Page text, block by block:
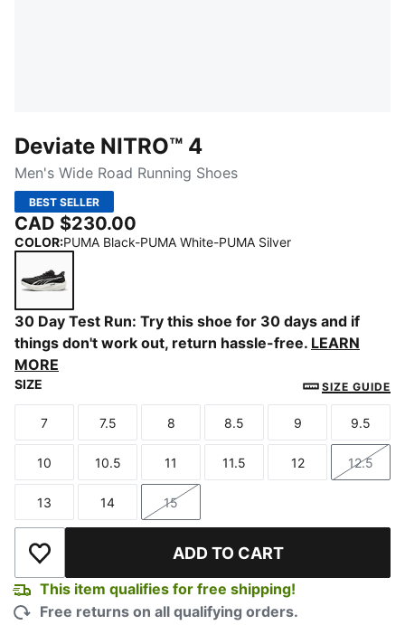
Deviate NITRO™ 4
Men's Wide Road Running Shoes
BEST SELLER
CAD $230.00
COLOR:PUMA Black-PUMA White-PUMA Silver
PUMA Black-PUMA White-PUMA Silver
30 Day Test Run: Try this shoe for 30 days and if
things don't work out, return hassle-free. LEARN
MORE
SIZE SIZE GUIDE
Size
7
Size
7.5
Size
8
Size
8.5
Size
9
Size
9.5
Size
10
Size
10.5
Size
11
Size
11.5
Size
12
Size
12.5
Size
13
Size
14
Size
15
Add to Wishlist ADD TO CART
This item qualifies for free shipping!
Free returns on all qualifying orders.